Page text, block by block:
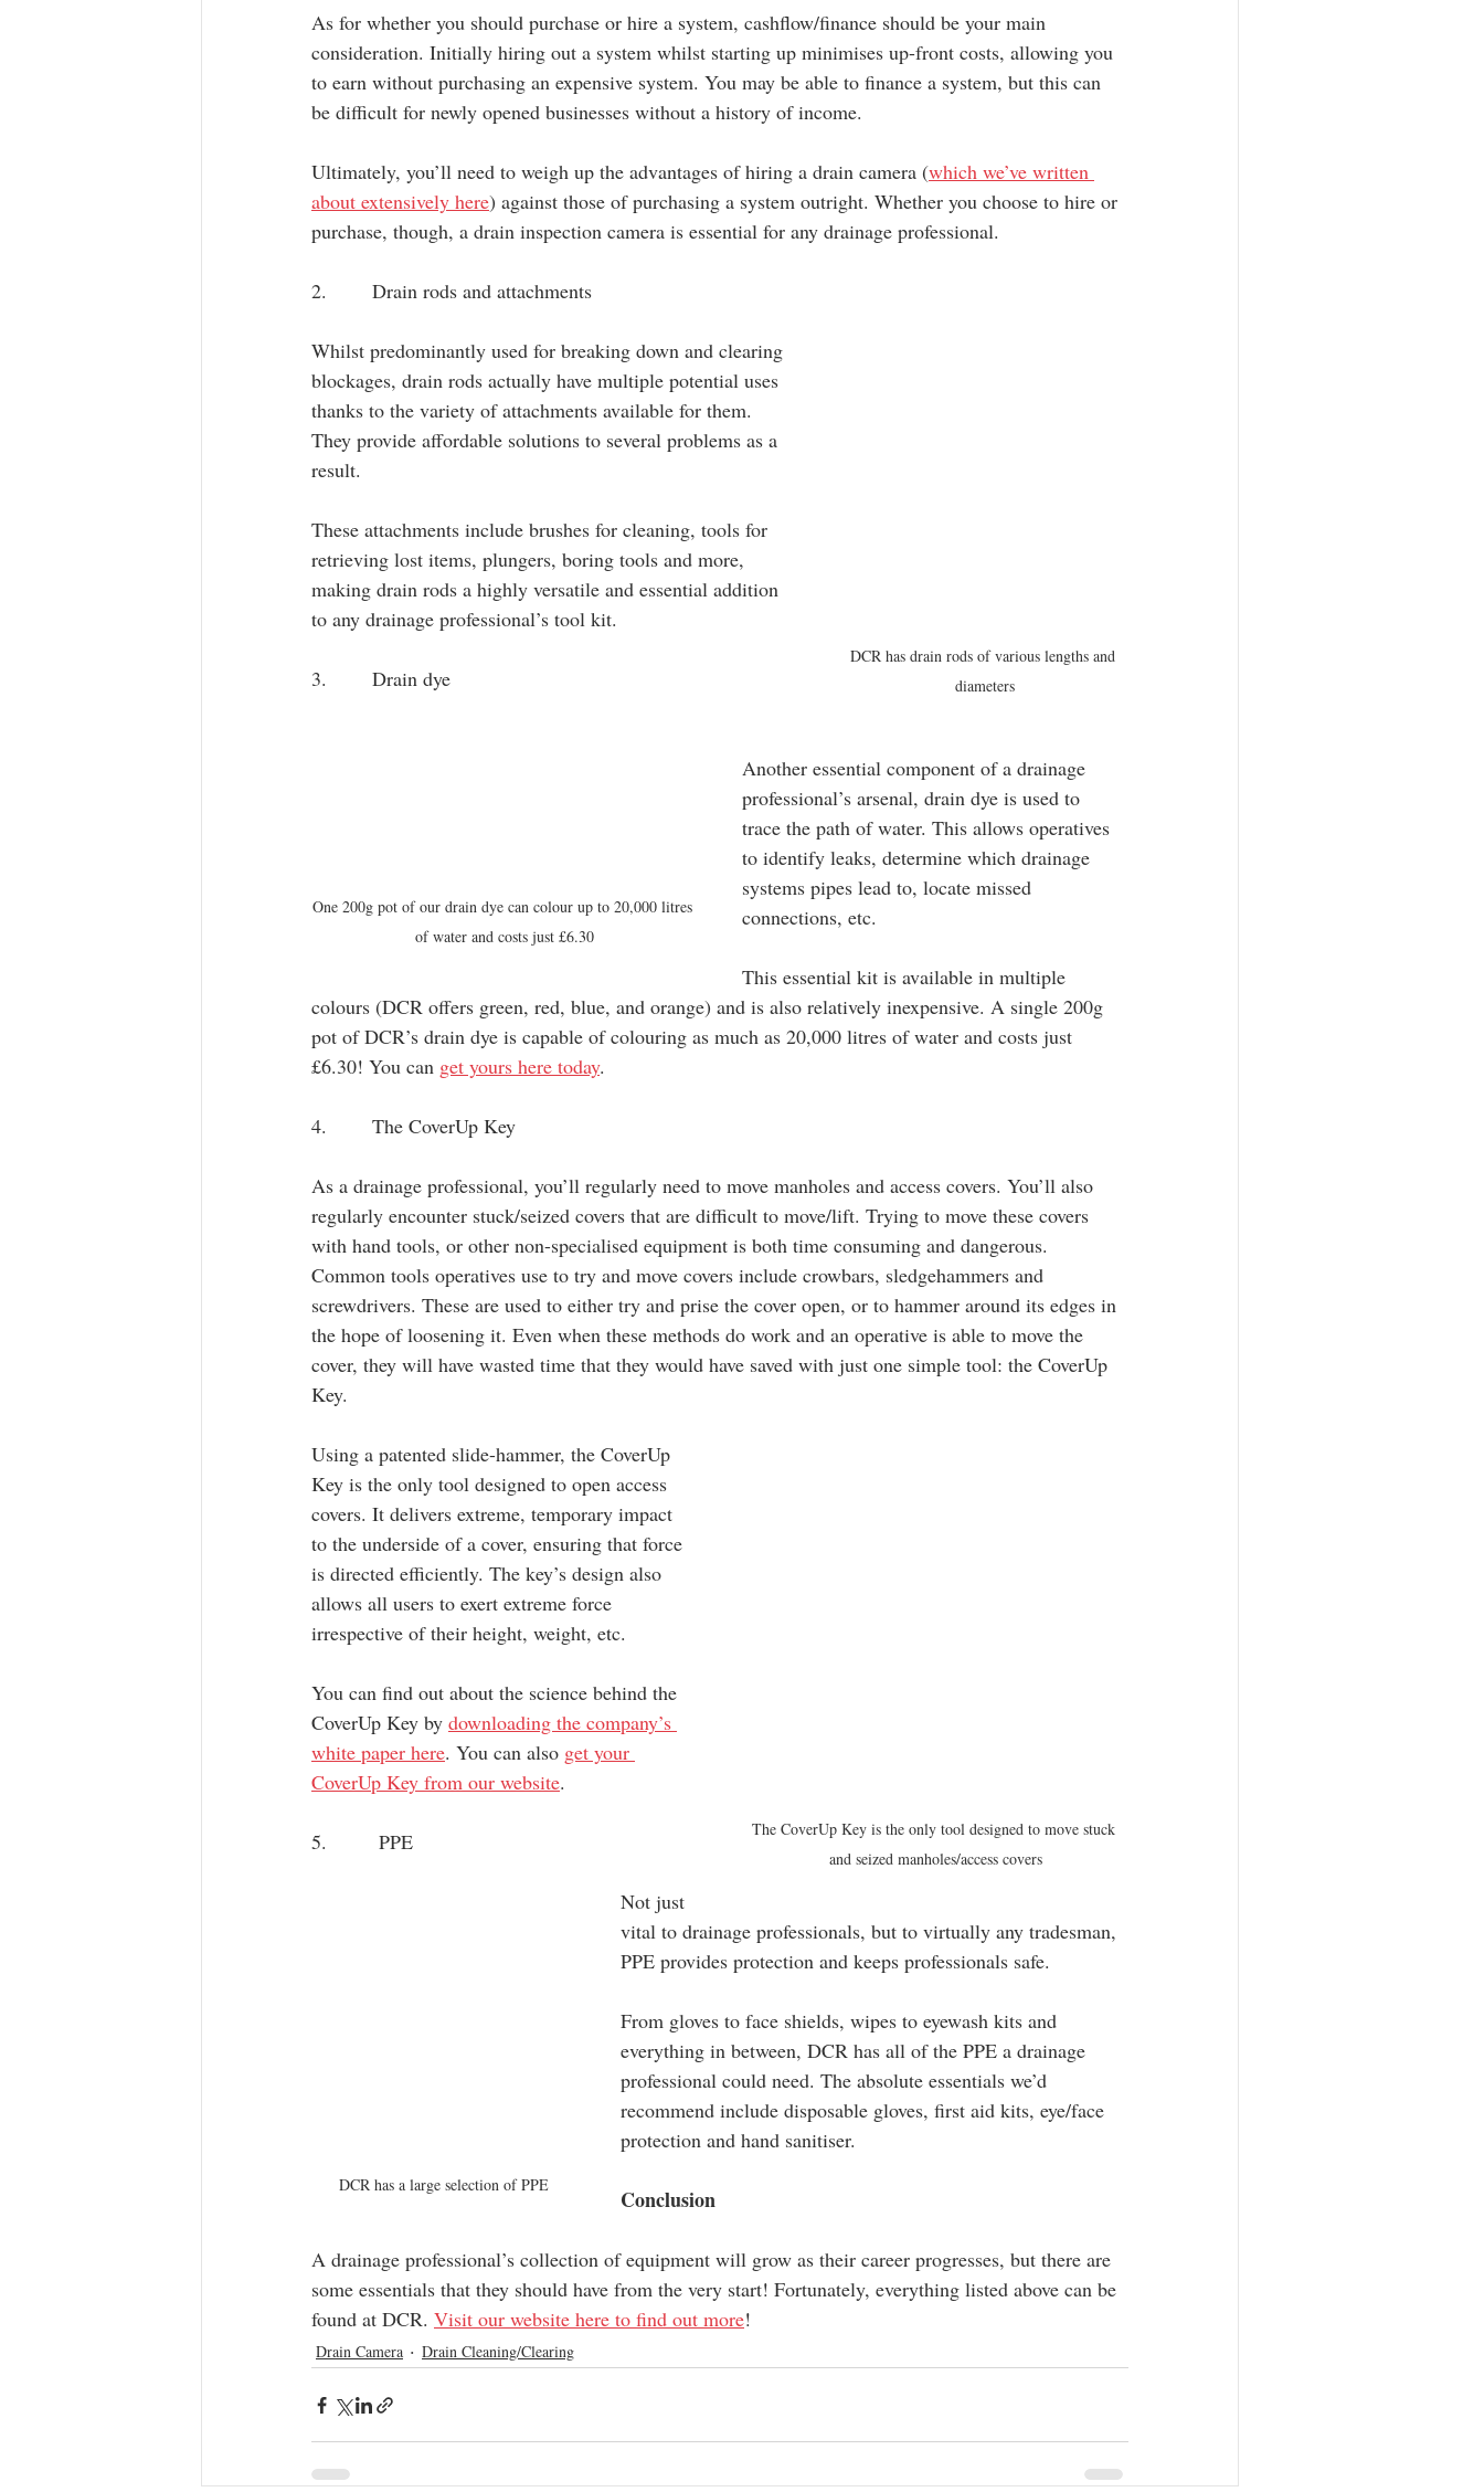
As for whether you should purchase or hire a system, cashflow/finance should be your main
consideration. Initially hiring out a system whilst starting up minimises up-front costs, allowing you
to earn without purchasing an expensive system. You may be able to finance a system, but this can
be difficult for newly opened businesses without a history of income.
Ultimately, you’ll need to weigh up the advantages of hiring a drain camera (which we’ve written
about extensively here) against those of purchasing a system outright. Whether you choose to hire or
purchase, though, a drain inspection camera is essential for any drainage professional.
2.       Drain rods and attachments
DCR has drain rods of various lengths and
diameters
Whilst predominantly used for breaking down and clearing
blockages, drain rods actually have multiple potential uses
thanks to the variety of attachments available for them.
They provide affordable solutions to several problems as a
result.
These attachments include brushes for cleaning, tools for
retrieving lost items, plungers, boring tools and more,
making drain rods a highly versatile and essential addition
to any drainage professional’s tool kit.
3.       Drain dye
One 200g pot of our drain dye can colour up to 20,000 litres
of water and costs just £6.30
Another essential component of a drainage
professional’s arsenal, drain dye is used to
trace the path of water. This allows operatives
to identify leaks, determine which drainage
systems pipes lead to, locate missed
connections, etc.
This essential kit is available in multiple
colours (DCR offers green, red, blue, and orange) and is also relatively inexpensive. A single 200g
pot of DCR’s drain dye is capable of colouring as much as 20,000 litres of water and costs just
£6.30! You can get yours here today.
4.       The CoverUp Key
As a drainage professional, you’ll regularly need to move manholes and access covers. You’ll also
regularly encounter stuck/seized covers that are difficult to move/lift. Trying to move these covers
with hand tools, or other non-specialised equipment is both time consuming and dangerous.
Common tools operatives use to try and move covers include crowbars, sledgehammers and
screwdrivers. These are used to either try and prise the cover open, or to hammer around its edges in
the hope of loosening it. Even when these methods do work and an operative is able to move the
cover, they will have wasted time that they would have saved with just one simple tool: the CoverUp
Key.
The CoverUp Key is the only tool designed to move stuck
and seized manholes/access covers
Using a patented slide-hammer, the CoverUp
Key is the only tool designed to open access
covers. It delivers extreme, temporary impact
to the underside of a cover, ensuring that force
is directed efficiently. The key’s design also
allows all users to exert extreme force
irrespective of their height, weight, etc.
You can find out about the science behind the
CoverUp Key by downloading the company’s
white paper here. You can also get your
CoverUp Key from our website.
5.        PPE
DCR has a large selection of PPE
Not just
vital to drainage professionals, but to virtually any tradesman,
PPE provides protection and keeps professionals safe.
From gloves to face shields, wipes to eyewash kits and
everything in between, DCR has all of the PPE a drainage
professional could need. The absolute essentials we’d
recommend include disposable gloves, first aid kits, eye/face
protection and hand sanitiser.
Conclusion
A drainage professional’s collection of equipment will grow as their career progresses, but there are
some essentials that they should have from the very start! Fortunately, everything listed above can be
found at DCR. Visit our website here to find out more!
Drain Camera Drain Cleaning/Clearing